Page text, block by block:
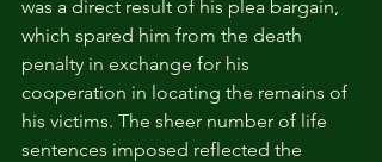
was a direct result of his plea bargain,
which spared him from the death
penalty in exchange for his
cooperation in locating the remains of
his victims. The sheer number of life
sentences imposed reflected the